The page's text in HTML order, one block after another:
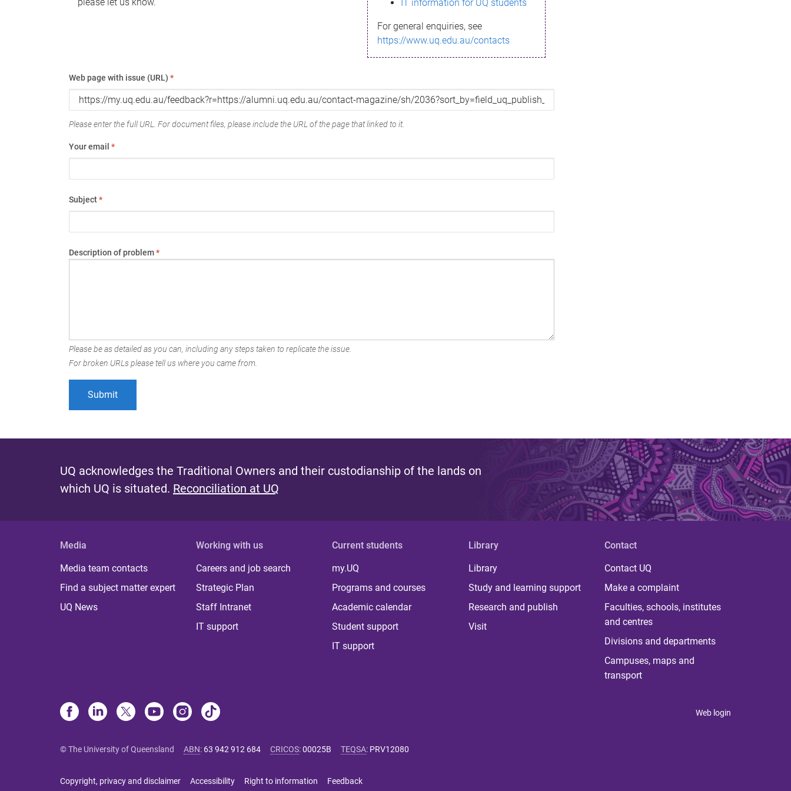
IT information for UQ students
For general enquiries, see
https://www.uq.edu.au/contacts
Web page with issue (URL) *
Please enter the full URL. For document files, please include the URL of the page that linked to it.
Your email *
Subject*
Description of problem*
Please be as detailed as you can, including any steps taken to replicate the issue.
For broken URLs please tell us where you came from.
UQ acknowledges the Traditional Owners and their custodianship of the lands on
which UQ is situated. Reconciliation at UQ
Media
Media team contacts
Find a subject matter expert
UQ News
Working with us
Careers and job search
Strategic Plan
Staff Intranet
IT support
Current students
my.UQ
Programs and courses
Academic calendar
Student support
IT support
Library
Library
Study and learning support
Research and publish
Visit
Contact
Contact UQ
Make a complaint
Faculties, schools, institutes
and centres
Divisions and departments
Campuses, maps and
transport
Web login
© The University of Queensland ABN: 63 942 912 684 CRICOS:00025B TEQSA: PRV12080
Copyright, privacy and disclaimer Accessibility Right to information Feedback